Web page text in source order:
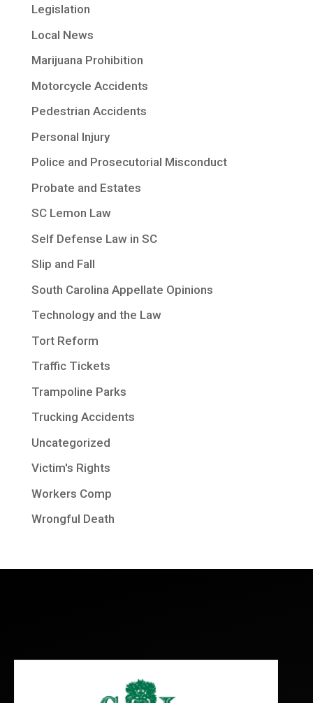
Legislation
Local News
Marijuana Prohibition
Motorcycle Accidents
Pedestrian Accidents
Personal Injury
Police and Prosecutorial Misconduct
Probate and Estates
SC Lemon Law
Self Defense Law in SC
Slip and Fall
South Carolina Appellate Opinions
Technology and the Law
Tort Reform
Traffic Tickets
Trampoline Parks
Trucking Accidents
Uncategorized
Victim's Rights
Workers Comp
Wrongful Death